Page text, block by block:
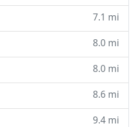
7.1 mi
8.0 mi
8.0 mi
8.6 mi
9.4 mi